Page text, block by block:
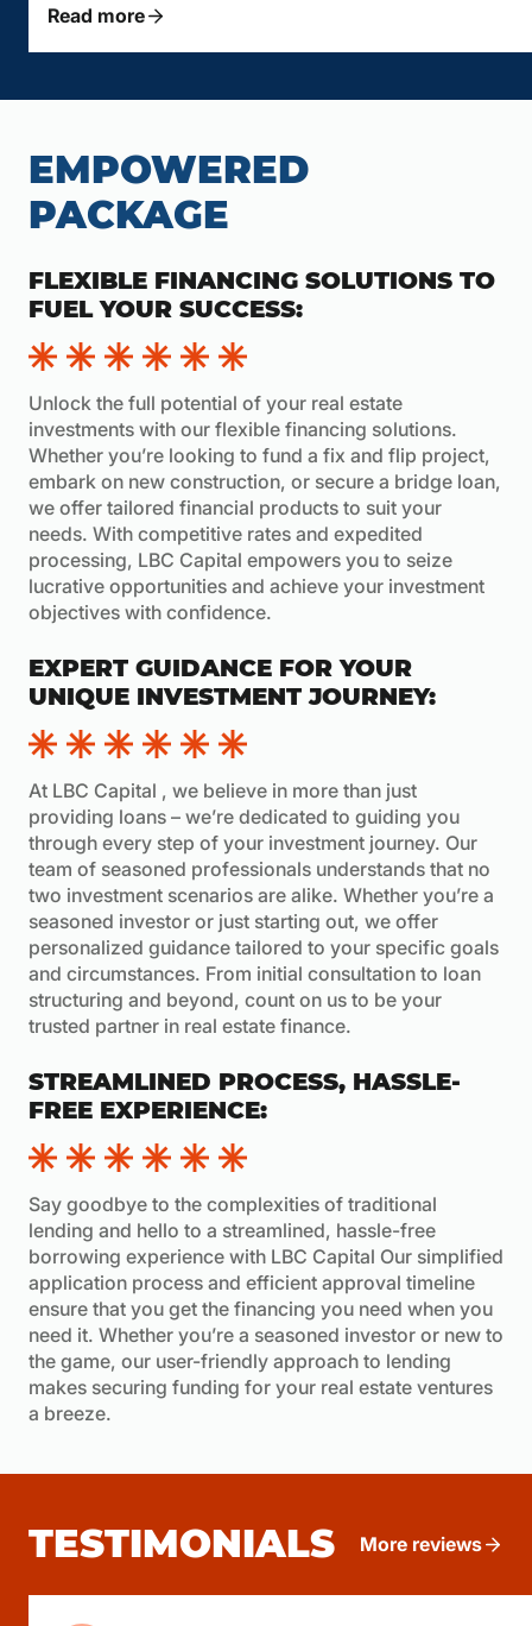
clear advantage, it’s important […]
Read more
EMPOWERED
PACKAGE
FLEXIBLE FINANCING SOLUTIONS TO
FUEL YOUR SUCCESS:
Unlock the full potential of your real estate
investments with our flexible financing solutions.
Whether you’re looking to fund a fix and flip project,
embark on new construction, or secure a bridge loan,
we offer tailored financial products to suit your
needs. With competitive rates and expedited
processing, LBC Capital empowers you to seize
lucrative opportunities and achieve your investment
objectives with confidence.
EXPERT GUIDANCE FOR YOUR
UNIQUE INVESTMENT JOURNEY:
At LBC Capital , we believe in more than just
providing loans – we’re dedicated to guiding you
through every step of your investment journey. Our
team of seasoned professionals understands that no
two investment scenarios are alike. Whether you’re a
seasoned investor or just starting out, we offer
personalized guidance tailored to your specific goals
and circumstances. From initial consultation to loan
structuring and beyond, count on us to be your
trusted partner in real estate finance.
STREAMLINED PROCESS, HASSLE-
FREE EXPERIENCE:
Say goodbye to the complexities of traditional
lending and hello to a streamlined, hassle-free
borrowing experience with LBC Capital Our simplified
application process and efficient approval timeline
ensure that you get the financing you need when you
need it. Whether you’re a seasoned investor or new to
the game, our user-friendly approach to lending
makes securing funding for your real estate ventures
a breeze.
TESTIMONIALS More reviews